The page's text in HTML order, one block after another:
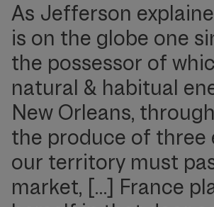
As Jefferson
is on the globe one
the possessor of
natural & habitual
New Orleans,
the produce of three
our territory must
market, […] France